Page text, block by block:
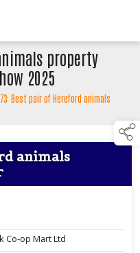
property
2025
73: Best pair of Hereford animals
animals
Co-op Mart Ltd